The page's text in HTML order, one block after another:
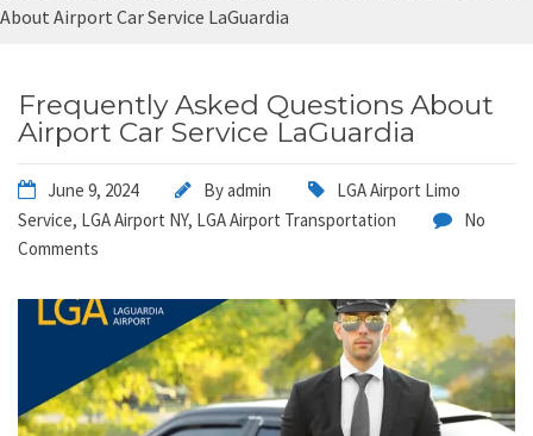
About Airport Car Service LaGuardia
Frequently Asked Questions About
Airport Car Service LaGuardia
June 9, 2024 Byadmin
LGA Airport Limo
Service, LGA Airport NY, LGA Airport Transportation
No
Comments